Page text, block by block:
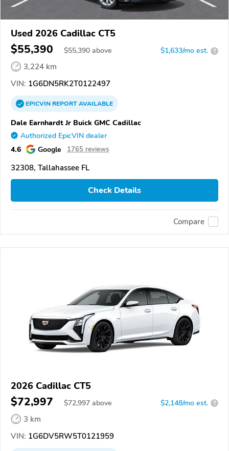
Used 2026 Cadillac CT5
$55,390 $55,390 above $1,633/mo est. ?
3,224 km
VIN: 1G6DN5RK2T0122497
EPICVINREPORTAVAILABLE
Dale Earnhardt Jr Buick GMC Cadillac
Authorized EpicVIN dealer
4.6 Google 1765 reviews
32308, Tallahassee FL
Check Details
Compare
2026 Cadillac CT5
$72,997 $72,997 above $2,148/mo est. ?
3 km
VIN: 1G6DV5RW5T0121959